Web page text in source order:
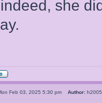
indeed, she
Feb 03, 2025 5:30 pm Author: